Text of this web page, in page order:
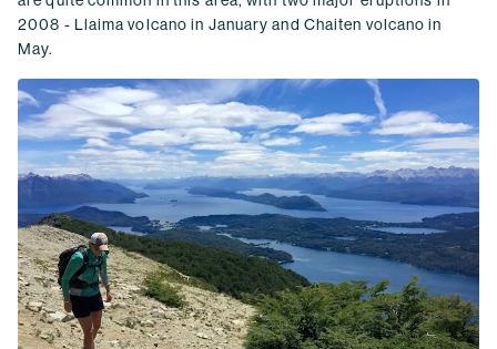
2008 - Llaima volcano in January and Chaiten volcano in
May.